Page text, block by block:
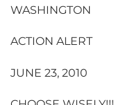
WASHINGTON
ACTION ALERT
JUNE 23, 2010